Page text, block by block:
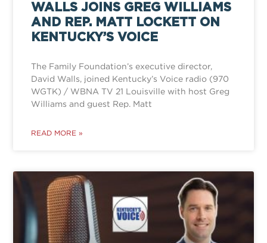
WALLS JOINS GREG WILLIAMS
AND REP. MATT LOCKETT ON
KENTUCKY’S VOICE
The Family Foundation’s executive director,
David Walls, joined Kentucky’s Voice radio (970
WGTK) / WBNA TV 21 Louisville with host Greg
Williams and guest Rep. Matt
READ MORE »